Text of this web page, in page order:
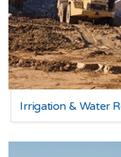
Irrigation & Water